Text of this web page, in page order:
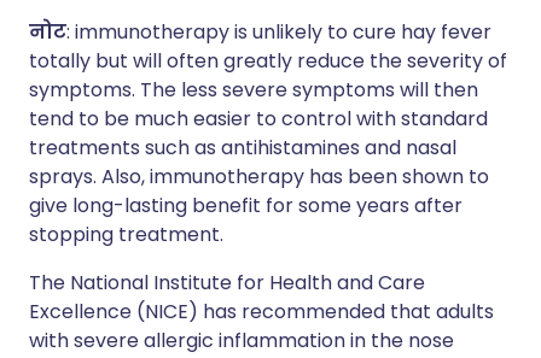
नोट: immunotherapy is unlikely to cure hay fever
totally but will often greatly reduce the severity of
symptoms. The less severe symptoms will then
tend to be much easier to control with standard
treatments such as antihistamines and nasal
sprays. Also, immunotherapy has been shown to
give long-lasting benefit for some years after
stopping treatment.
The National Institute for Health and Care
Excellence (NICE) has recommended that adults
with severe allergic inflammation in the nose